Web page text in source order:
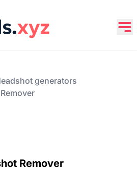
generators
Remover